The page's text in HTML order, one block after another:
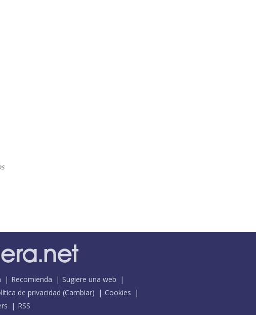
Recomienda
Sugiere una web
de privacidad (Cambiar)
Cookies
RSS